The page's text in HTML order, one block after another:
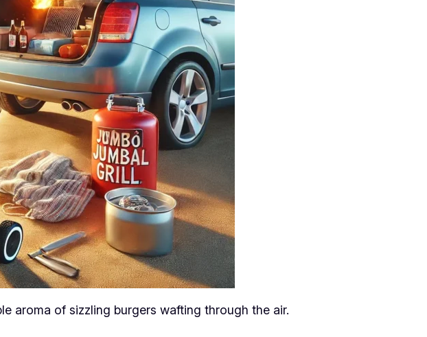
aroma of sizzling burgers wafting through the air.